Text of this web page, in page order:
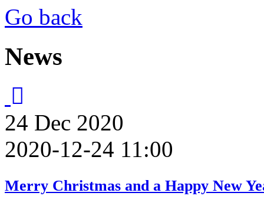
Go back
News
24 Dec 2020
2020-12-24 11:00
Merry Christmas and a Happy New